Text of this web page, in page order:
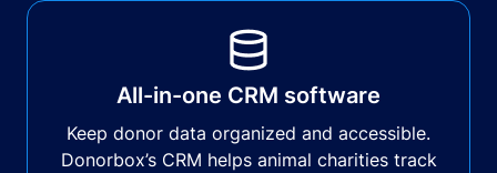
All-in-one CRM software
Keep donor data organized and accessible.
Donorbox’s CRM helps animal charities track